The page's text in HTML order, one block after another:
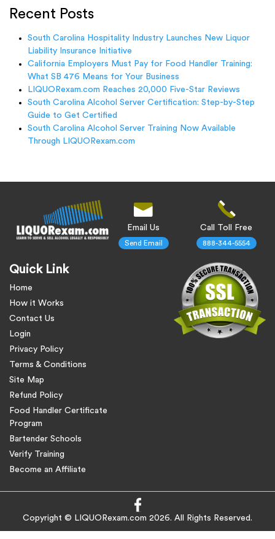
Recent Posts
South Carolina Hospitality Industry Launches New Liquor
Liability Insurance Initiative
California Employers Must Pay for Food Handler Training:
What SB 476 Means for Your Business
LIQUORexam.com Reaches 20,000 Five-Star Reviews
South Carolina Alcohol Server Certification: Step-by-Step
Guide to Get Certified
South Carolina Alcohol Server Training Now Available
Through LIQUORexam.com
Quick Link
Home
How it Works
Contact Us
Login
Privacy Policy
Terms & Conditions
Site Map
Refund Policy
Food Handler Certificate
Program
Bartender Schools
Verify Training
Become an Affiliate
Email Us
Send Email
Call Toll Free
888-344-5554
Copyright © LIQUORexam.com 2026. All Rights Reserved.